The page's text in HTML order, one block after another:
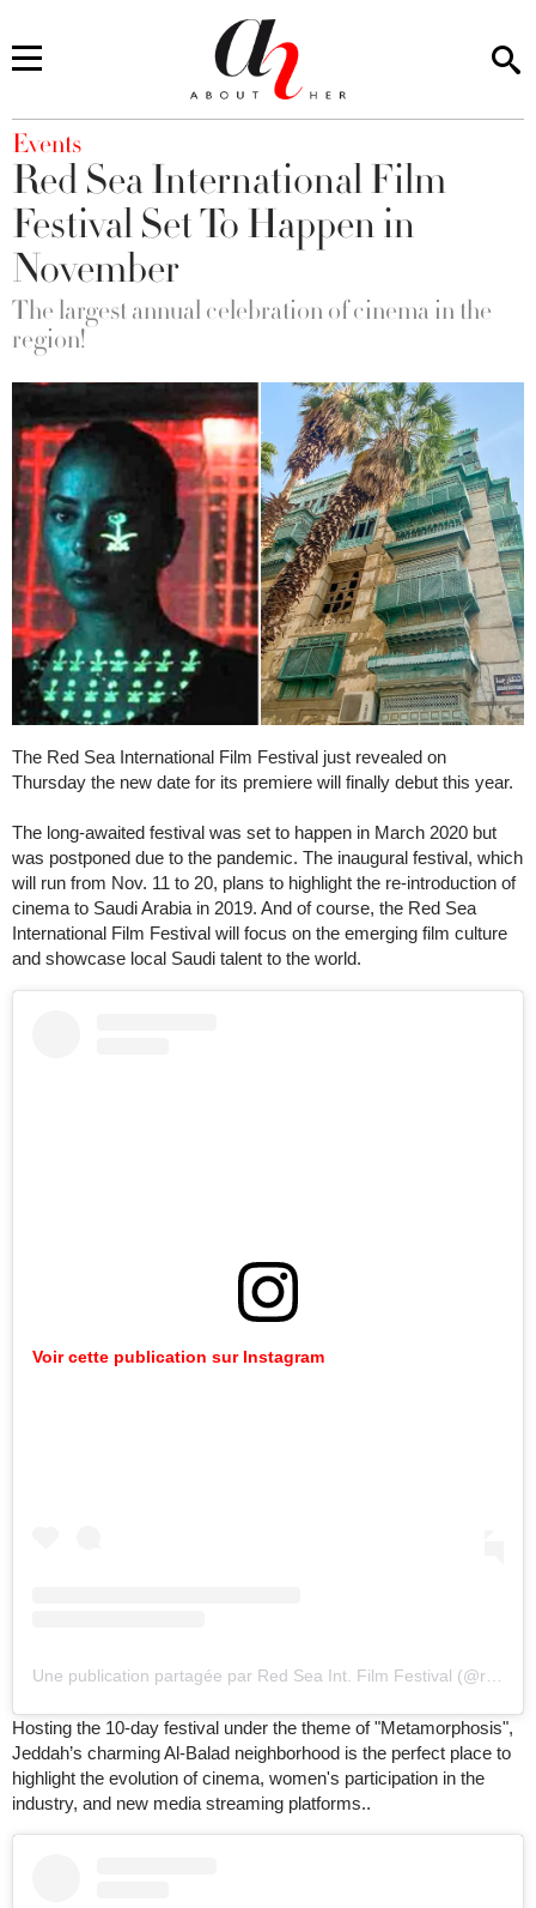
You are here
Events
Red Sea International Film
Festival Set To Happen in
November
The largest annual celebration of cinema in the
region!
The Red Sea International Film Festival just revealed on
Thursday the new date for its premiere will finally debut this year.
The long-awaited festival was set to happen in March 2020 but
was postponed due to the pandemic. The inaugural festival, which
will run from Nov. 11 to 20, plans to highlight the re-introduction of
cinema to Saudi Arabia in 2019. And of course, the Red Sea
International Film Festival will focus on the emerging film culture
and showcase local Saudi talent to the world.
Voir cette publication sur Instagram
Hosting the 10-day festival under the theme of "Metamorphosis",
Jeddah’s charming Al-Balad neighborhood is the perfect place to
highlight the evolution of cinema, women's participation in the
industry, and new media streaming platforms..